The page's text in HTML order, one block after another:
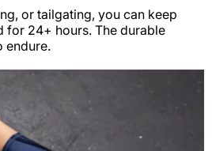
or tailgating, you can keep
24+ hours. The durable
endure.